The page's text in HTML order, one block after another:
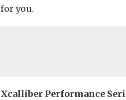
for you.
Xcalliber Performance